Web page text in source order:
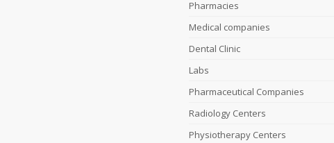
Pharmacies
Medical companies
Dental Clinic
Labs
Pharmaceutical Companies
Radiology Centers
Physiotherapy Centers